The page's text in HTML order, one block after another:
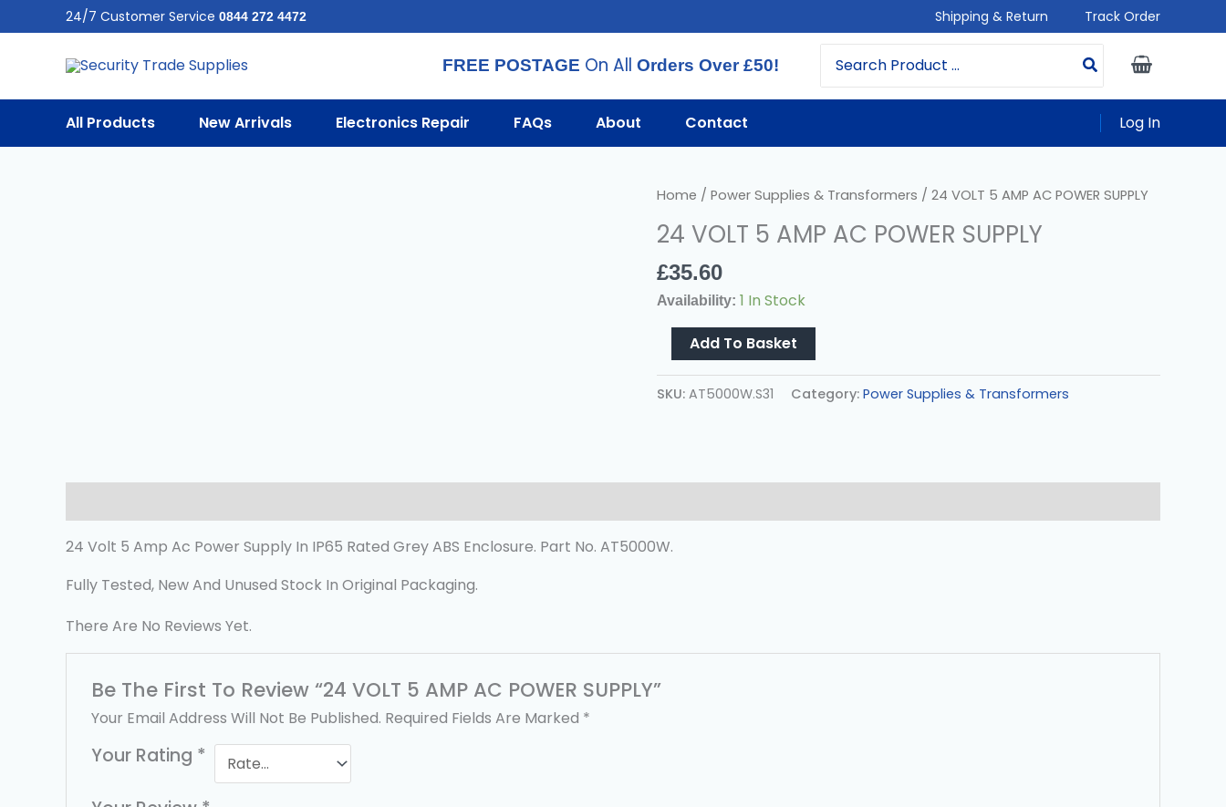
To
24/7 Customer Service 0844 272 4472 Shipping & Return Track Order
FREE POSTAGE On All Orders Over £50!
Search
All Products New Arrivals Electronics Repair FAQs About Contact Log In
Home / Power Supplies & Transformers / 24 VOLT 5 AMP AC POWER SUPPLY
24 VOLT 5 AMP AC POWER SUPPLY
£35.60
Availability: 1 In Stock
24
5
AMP
POWER
SUPPLY
Quantity
Add To Basket
SKU: AT5000W.S31 Category: Power Supplies & Transformers
24 Volt 5 Amp Ac Power Supply In IP65 Rated Grey ABS Enclosure. Part No. AT5000W.
Fully Tested, New And Unused Stock In Original Packaging.
There Are No Reviews Yet.
Be The First To Review “24 VOLT 5 AMP AC POWER SUPPLY”
Your Email Address Will Not Be Published. Required Fields Are Marked *
Your Rating *